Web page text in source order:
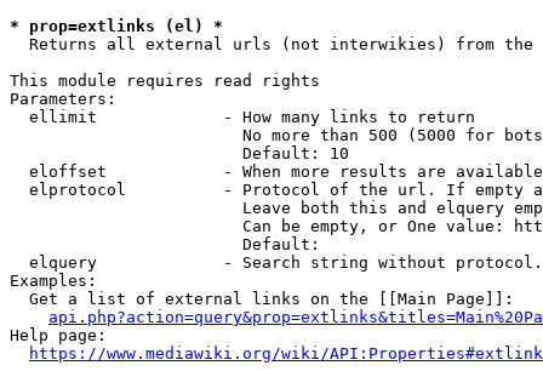
* prop=extlinks (el) *
Returns all external urls (not interwikies) from the
This module requires read rights
Parameters:
  ellimit             - How many links to return
No more than 500 (5000 for
                        Default: 10
eloffset            - When more results are
elprotocol          - Protocol of the url. If empty
Leave both this and elquery
Can be empty, or One value:
                        Default:
elquery             - Search string without
Examples:
  Get a list of external links on the [[Main Page]]:
Help page:
https://www.mediawiki.org/wiki/